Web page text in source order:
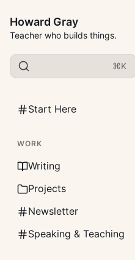
Howard Gray
Teacher who builds things.
⌘K
Start Here
WORK
Writing
Projects
Newsletter
Speaking & Teaching